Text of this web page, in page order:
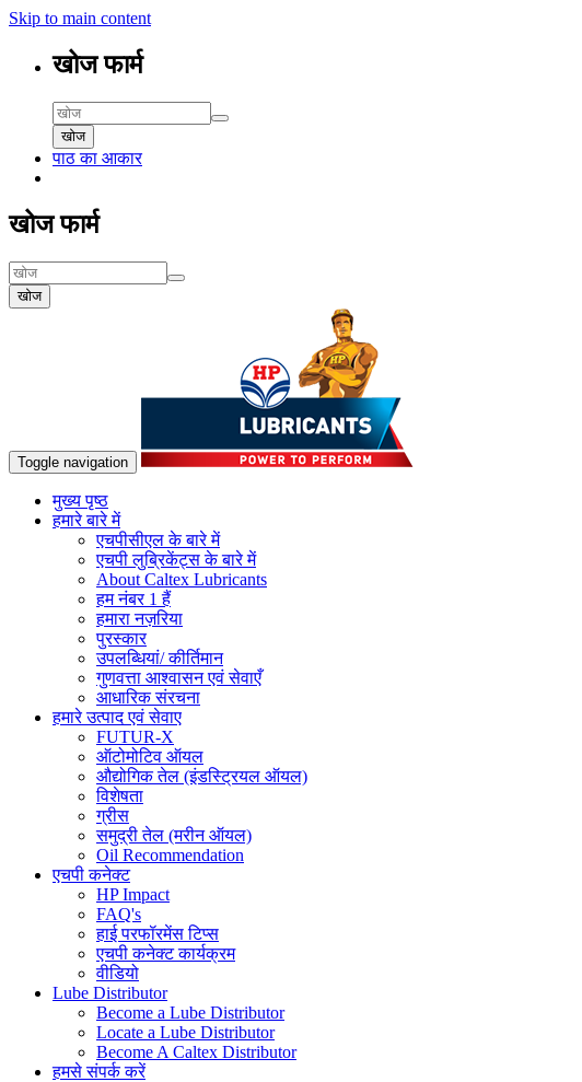
Skip to main content
खोज फार्म
खोज
पाठ का आकार
खोज फार्म
खोज
Toggle navigation
मुख्य पृष्ठ
हमारे बारे में
एचपीसीएल के बारे में
एचपी लुब्रिकेंट्स के बारे में
About Caltex Lubricants
हम नंबर 1 हैं
हमारा नज़रिया
पुरस्कार
उपलब्धियां/ कीर्तिमान
गुणवत्ता आश्वासन एवं सेवाएँ
आधारिक संरचना
हमारे उत्पाद एवं सेवाए
FUTUR-X
ऑटोमोटिव ऑयल
औद्योगिक तेल (इंडस्ट्रियल ऑयल)
विशेषता
ग्रीस
समुद्री तेल (मरीन ऑयल)
Oil Recommendation
एचपी कनेक्ट
HP Impact
FAQ's
हाई परफॉरमेंस टिप्स
एचपी कनेक्ट कार्यक्रम
वीडियो
Lube Distributor
Become a Lube Distributor
Locate a Lube Distributor
Become A Caltex Distributor
हमसे संपर्क करें